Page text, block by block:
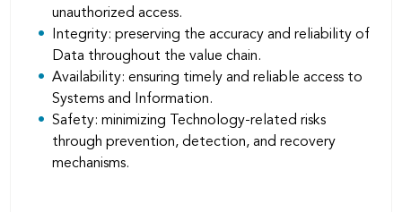
unauthorized access.
Integrity: preserving the accuracy and reliability of
Data throughout the value chain.
Availability: ensuring timely and reliable access to
Systems and Information.
Safety: minimizing Technology-related risks
through prevention, detection, and recovery
mechanisms.